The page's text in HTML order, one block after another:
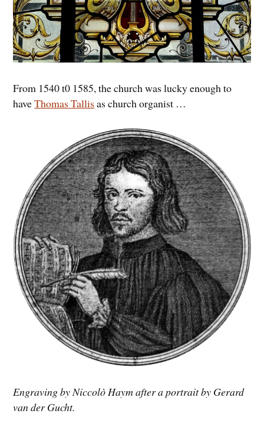
From 1540 t0 1585, the church was lucky enough to
haveThomas Tallisas church organist …
Engraving by Niccolò Haym after a portrait by Gerard
van der Gucht.